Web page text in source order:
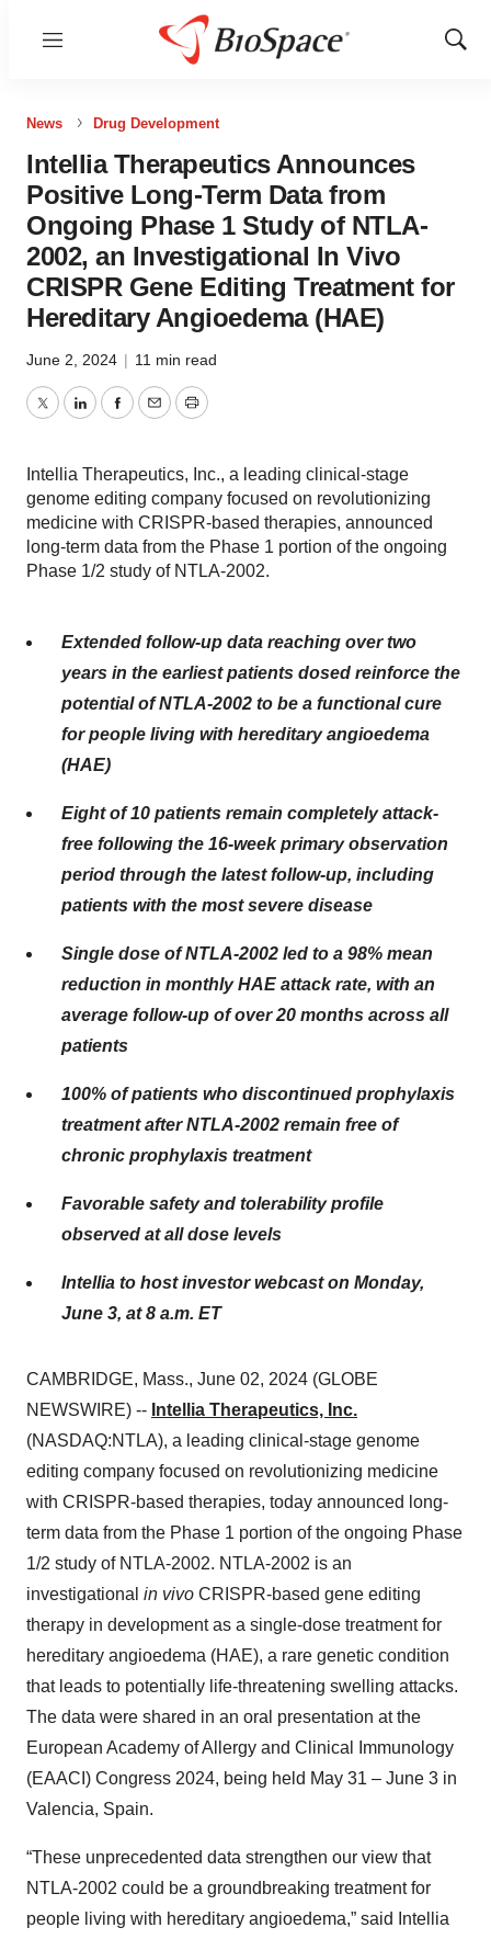
Menu
Show
News Drug Development
Intellia Therapeutics Announces
Positive Long-Term Data from
Ongoing Phase 1 Study of NTLA-
2002, an Investigational In Vivo
CRISPR Gene Editing Treatment for
Hereditary Angioedema (HAE)
June 2, 2024 | 11 min read
TwitterLinkedInFacebook
EmailPrint
Intellia Therapeutics, Inc., a leading clinical-stage
genome editing company focused on revolutionizing
medicine with CRISPR-based therapies, announced
long-term data from the Phase 1 portion of the ongoing
Phase 1/2 study of NTLA-2002.
Extended follow-up data reaching over two
years in the earliest patients dosed reinforce the
potential of NTLA-2002 to be a functional cure
for people living with hereditary angioedema
(HAE)
Eight of 10 patients remain completely attack-
free following the 16-week primary observation
period through the latest follow-up, including
patients with the most severe disease
Single dose of NTLA-2002 led to a 98% mean
reduction in monthly HAE attack rate, with an
average follow-up of over 20 months across all
patients
100% of patients who discontinued prophylaxis
treatment after NTLA-2002 remain free of
chronic prophylaxis treatment
Favorable safety and tolerability profile
observed at all dose levels
Intellia to host investor webcast on Monday,
June 3, at 8 a.m. ET
CAMBRIDGE, Mass., June 02, 2024 (GLOBE
NEWSWIRE) -- Intellia Therapeutics, Inc.
(NASDAQ:NTLA), a leading clinical-stage genome
editing company focused on revolutionizing medicine
with CRISPR-based therapies, today announced long-
term data from the Phase 1 portion of the ongoing Phase
1/2 study of NTLA-2002. NTLA-2002 is an
investigational in vivo CRISPR-based gene editing
therapy in development as a single-dose treatment for
hereditary angioedema (HAE), a rare genetic condition
that leads to potentially life-threatening swelling attacks.
The data were shared in an oral presentation at the
European Academy of Allergy and Clinical Immunology
(EAACI) Congress 2024, being held May 31 – June 3 in
Valencia, Spain.
“These unprecedented data strengthen our view that
NTLA-2002 could be a groundbreaking treatment for
people living with hereditary angioedema,” said Intellia